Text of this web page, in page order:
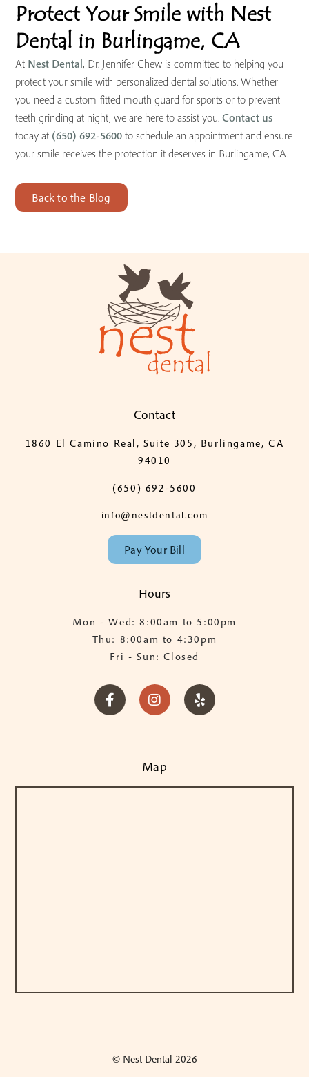
Protect Your Smile with Nest
Dental in Burlingame, CA
At Nest Dental, Dr. Jennifer Chew is committed to helping you
protect your smile with personalized dental solutions. Whether
you need a custom-fitted mouth guard for sports or to prevent
teeth grinding at night, we are here to assist you.Contact us
today at (650) 692-5600 to schedule an appointment and ensure
your smile receives the protection it deserves in Burlingame, CA.
Back to the Blog
Contact
1860 El Camino Real, Suite 305, Burlingame, CA
94010
(650) 692-5600
info@nestdental.com
Pay Your Bill
Hours
Mon - Wed: 8:00am to 5:00pm
Thu: 8:00am to 4:30pm
Fri - Sun: Closed
  
Map
© Nest Dental 2026